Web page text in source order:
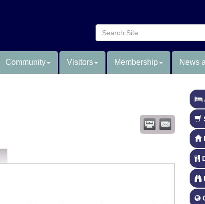
Community Visitors Membership News